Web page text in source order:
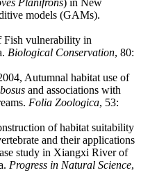
models (GAMs).
Fish vulnerability in
Biological Conservation, 80:
Autumnal habitat use of
and associations with
Folia Zoologica, 53:
of habitat suitability
and their applications
study in Xiangxi River of
Progress in Natural Science,